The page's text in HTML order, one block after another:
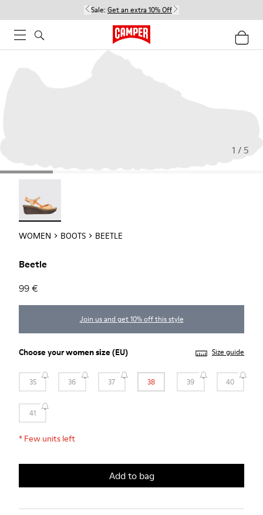
Sale: Get an extra 10% Off
1 / 5
WOMEN BOOTS BEETLE
Beetle
99 €
Join us and get 10% off this style
Choose yourwomen size(EU) Size guide
35 36 37 38 39 40
41
* Few units left
Add to bag